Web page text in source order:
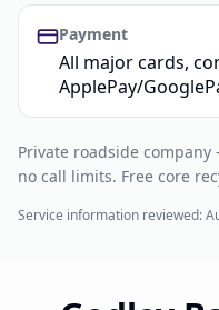
Payment
All major cards,
ApplePay/
Private roadside
no call limits. Free core
Service information reviewed: